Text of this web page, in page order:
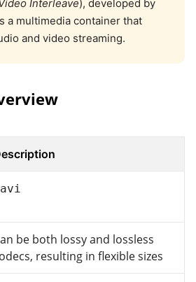
Interleave), developed by
a multimedia container that
and video streaming.
be both lossy and lossless
resulting in flexible sizes